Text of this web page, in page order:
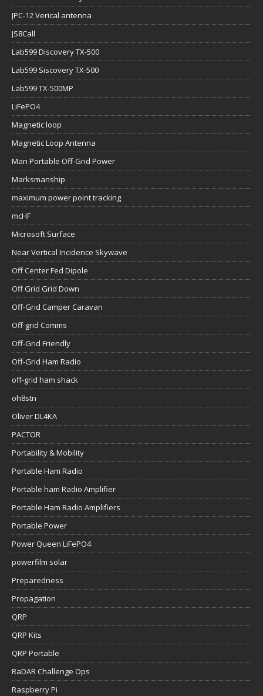
JPC-12 Verical antenna
JS8Call
Lab599 Discovery TX-500
Lab599 Siscovery TX-500
Lab599 TX-500MP
LiFePO4
Magnetic loop
Magnetic Loop Antenna
Man Portable Off-Grid Power
Marksmanship
maximum power point tracking
mcHF
Microsoft Surface
Near Vertical Incidence Skywave
Off Center Fed Dipole
Off Grid Grid Down
Off-Grid Camper Caravan
Off-grid Comms
Off-Grid Friendly
Off-Grid Ham Radio
off-grid ham shack
oh8stn
Oliver DL4KA
PACTOR
Portability & Mobility
Portable Ham Radio
Portable ham Radio Amplifier
Portable Ham Radio Amplifiers
Portable Power
Power Queen LiFePO4
powerfilm solar
Preparedness
Propagation
QRP
QRP Kits
QRP Portable
RaDAR Challenge Ops
Raspberry Pi